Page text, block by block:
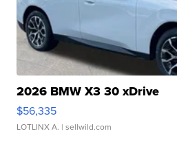
2026 BMW X3 30 xDrive
$56,335
LOTLINX A. | sellwild.com